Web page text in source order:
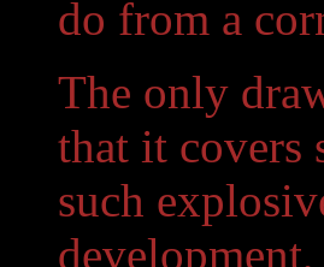
do from a
The only
that it covers
such